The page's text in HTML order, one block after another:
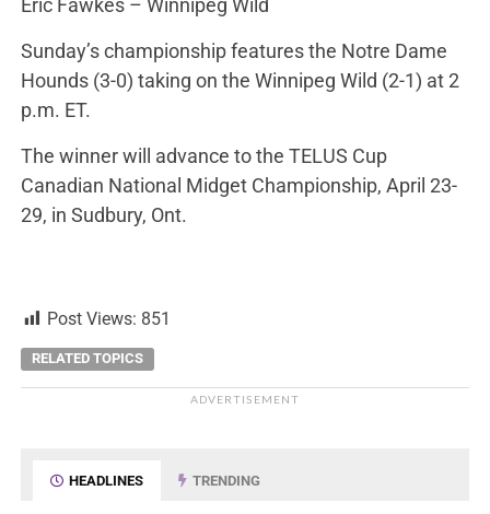
Sunday’s championship features the Notre Dame
Hounds (3-0) taking on the Winnipeg Wild (2-1) at 2
p.m. ET.
The winner will advance to the TELUS Cup
Canadian National Midget Championship, April 23-
29, in Sudbury, Ont.
Post Views: 851
RELATED TOPICS
ADVERTISEMENT
HEADLINES TRENDING